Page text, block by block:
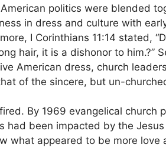
politics were blended
in dress and culture with
I Corinthians 11:14 stated,
hair, it is a dishonor to him.?”
American dress, church
of the sincere, but un-
By 1969 evangelical church
had been impacted by the
what appeared to be more love